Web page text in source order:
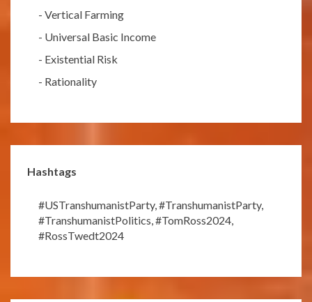
- Vertical Farming
- Universal Basic Income
- Existential Risk
- Rationality
Hashtags
#USTranshumanistParty,#TranshumanistParty,
#TranshumanistPolitics,#TomRoss2024,
#RossTwedt2024